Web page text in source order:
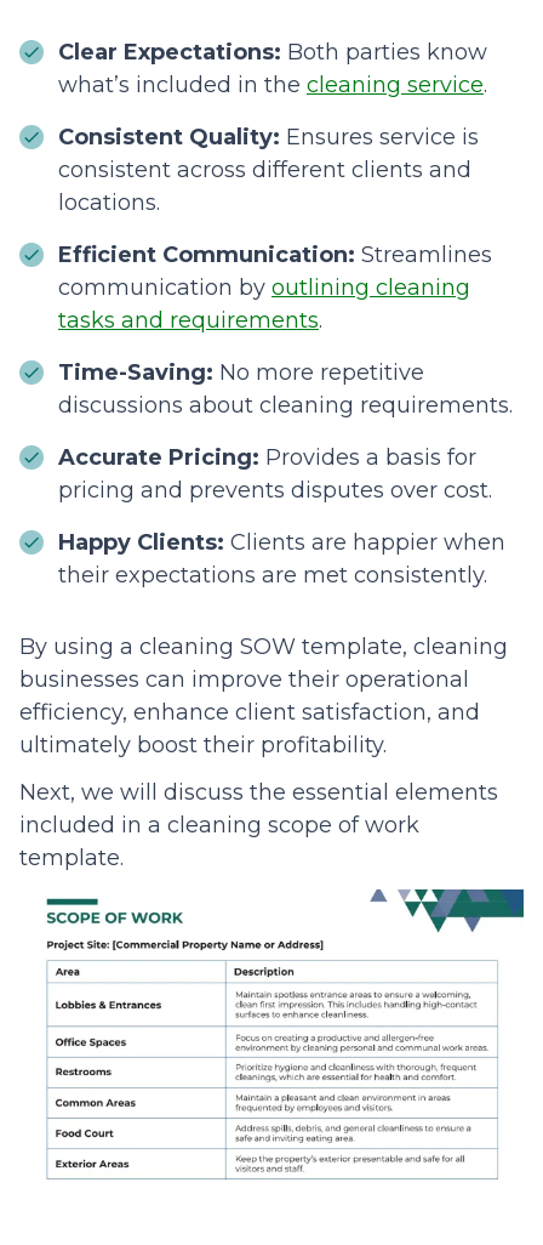
Clear Expectations: Both parties know
what’s included in the cleaning service.
Consistent Quality: Ensures service is
consistent across different clients and
locations.
Efficient Communication: Streamlines
communication by outlining cleaning
tasks and requirements.
Time-Saving: No more repetitive
discussions about cleaning requirements.
Accurate Pricing: Provides a basis for
pricing and prevents disputes over cost.
Happy Clients: Clients are happier when
their expectations are met consistently.
By using a cleaning SOW template, cleaning
businesses can improve their operational
efficiency, enhance client satisfaction, and
ultimately boost their profitability.
Next, we will discuss the essential elements
included in a cleaning scope of work
template.